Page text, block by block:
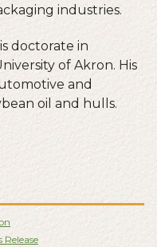
industries.
doctorate in
of Akron. His
and
oil and hulls.
Release